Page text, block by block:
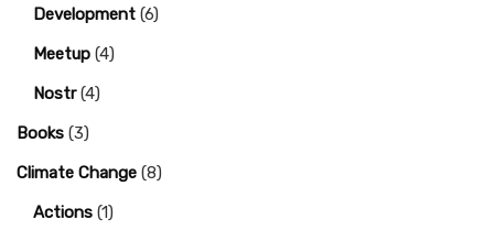
Development (6)
Meetup (4)
Nostr(4)
Books (3)
Climate Change (8)
Actions (1)